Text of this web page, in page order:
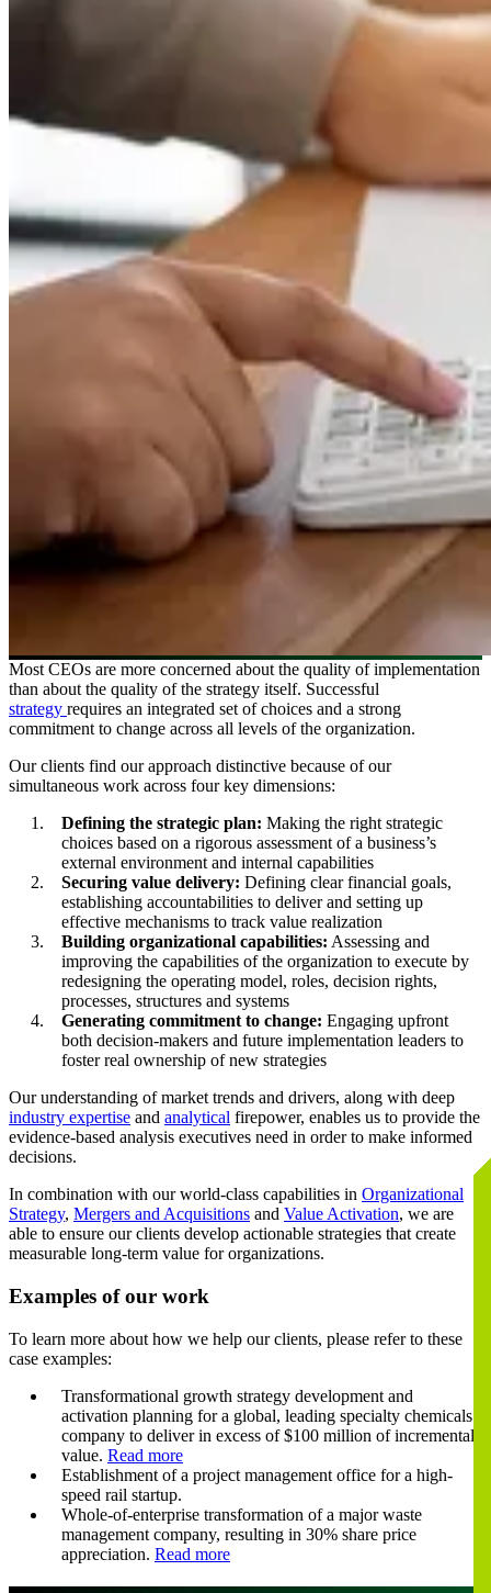
Most CEOs are more concerned about the quality of implementation
than about the quality of the strategy itself. Successful
strategy requires an integrated set of choices and a strong
commitment to change across all levels of the organization.
Our clients find our approach distinctive because of our
simultaneous work across four key dimensions:
Defining the strategic plan: Making the right strategic
choices based on a rigorous assessment of a business’s
external environment and internal capabilities
Securing value delivery: Defining clear financial goals,
establishing accountabilities to deliver and setting up
effective mechanisms to track value realization
Building organizational capabilities: Assessing and
improving the capabilities of the organization to execute by
redesigning the operating model, roles, decision rights,
processes, structures and systems
Generating commitment to change: Engaging upfront
both decision-makers and future implementation leaders to
foster real ownership of new strategies
Our understanding of market trends and drivers, along with deep
industry expertise and analytical firepower, enables us to provide the
evidence-based analysis executives need in order to make informed
decisions.
In combination with our world-class capabilities in Organizational
Strategy, Mergers and Acquisitions and Value Activation, we are
able to ensure our clients develop actionable strategies that create
measurable long-term value for organizations.
Examples of our work
To learn more about how we help our clients, please refer to these
case examples:
Transformational growth strategy development and
activation planning for a global, leading specialty chemicals
company to deliver in excess of $100 million of incremental
value. Read more
Establishment of a project management office for a high-
speed rail startup.
Whole-of-enterprise transformation of a major waste
management company, resulting in 30% share price
appreciation. Read more